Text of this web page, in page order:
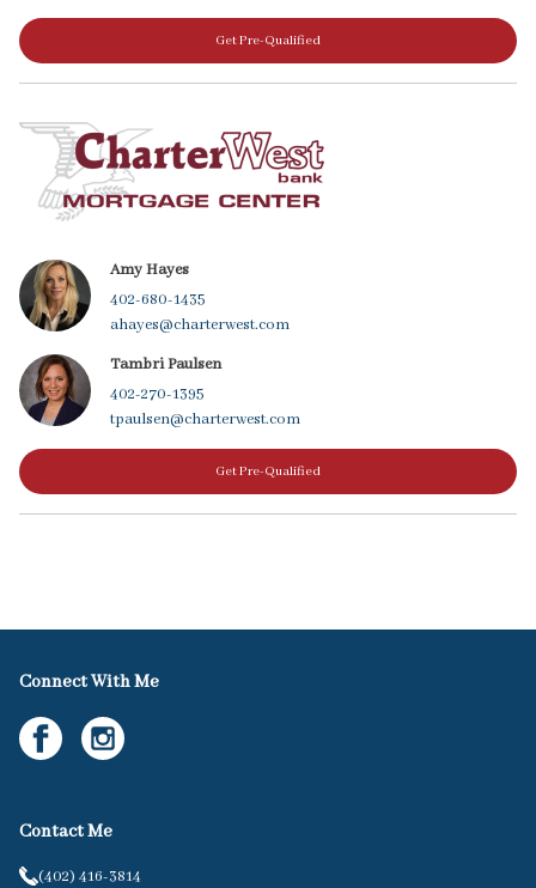
Get Pre-Qualified
Amy Hayes
402-680-1435
ahayes@charterwest.com
Tambri Paulsen
402-270-1395
tpaulsen@charterwest.com
Get Pre-Qualified
Connect With Me
Contact Me
(402) 416-3814